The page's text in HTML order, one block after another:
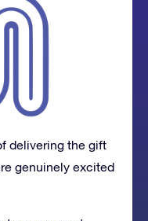
delivering the gift
genuinely excited